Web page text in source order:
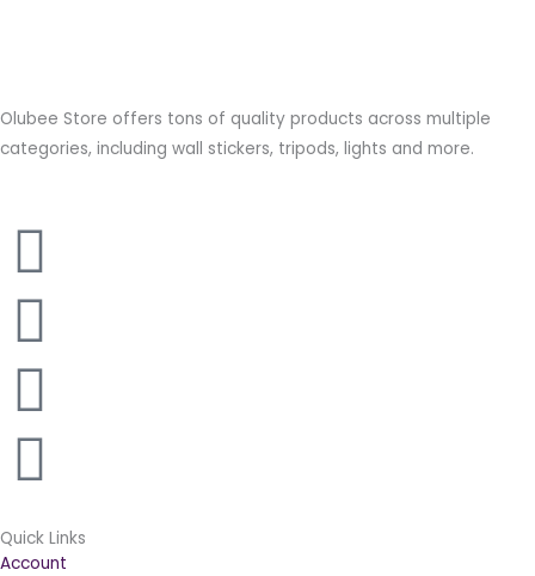
Olubee Store offers tons of quality products across multiple
categories, including wall stickers, tripods, lights and more.
Quick Links
Account